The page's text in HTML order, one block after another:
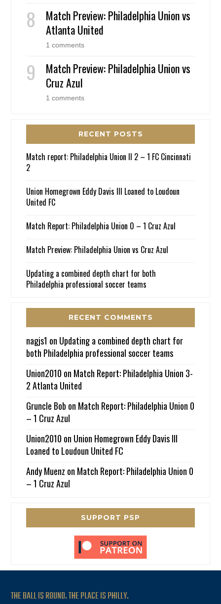
Match Preview: Philadelphia Union vs
Atlanta United
1 comments
Match Preview: Philadelphia Union vs
Cruz Azul
1 comments
RECENT POSTS
Match report: Philadelphia Union II 2 – 1 FC Cincinnati
2
Union Homegrown Eddy Davis III Loaned to Loudoun
United FC
Match Report: Philadelphia Union 0 – 1 Cruz Azul
Match Preview: Philadelphia Union vs Cruz Azul
Updating a combined depth chart for both
Philadelphia professional soccer teams
RECENT COMMENTS
nagjs1 on Updating a combined depth chart for
both Philadelphia professional soccer teams
Union2010 on Match Report: Philadelphia Union 3-
2 Atlanta United
Gruncle Bob on Match Report: Philadelphia Union 0
– 1 Cruz Azul
Union2010 on Union Homegrown Eddy Davis III
Loaned to Loudoun United FC
Andy Muenz on Match Report: Philadelphia Union 0
– 1 Cruz Azul
SUPPORT PSP
THE BALL IS ROUND. THE PLACE IS PHILLY.